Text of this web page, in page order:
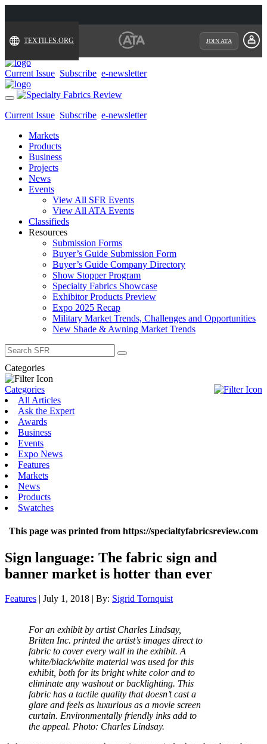
TEXTILES.ORG JOIN ATA
Current Issue Subscribe e-newsletter
Toggle
navigation
Current Issue Subscribe e-newsletter
Markets
Products
Business
Projects
News
Events
View All SFR Events
View All ATA Events
Classifieds
Resources
Submission Forms
Buyer’s Guide Submission Form
Buyer’s Guide Company Directory
Show Stopper Program
Specialty Fabrics Showcase
Exhibitor Products Preview
Expo 2025 Recap
Military Market Trends, Challenges and Opportunities
New Shade & Awning Market Trends
Search
for:
Categories
Categories
All Articles
Ask the Expert
Awards
Business
Events
Expo News
Features
Markets
News
Products
Swatches
This page was printed from https://specialtyfabricsreview.com
Sign language: The fabric sign and
banner market is hotter than ever
Features | July 1, 2018 | By: Sigrid Tornquist
For an exhibit by artist Charles Lindsay,
Britten Inc. printed the artist’s images direct to
fabric to cover every wall in the exhibit. A
white/black/white material was used for this
exhibit, both for its bright white color and to
eliminate any washout or backlighting. This
fabric has a tactile quality that doesn’t cast a
glare and feels as luxurious as a movie screen
curtain. Environmentally friendly inks add to
the appeal. Photo: Charles Lindsay.